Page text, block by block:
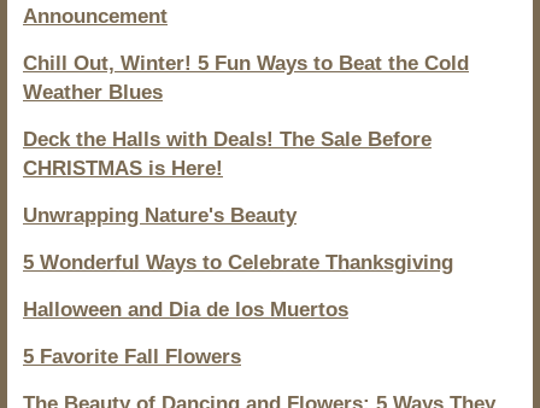
Announcement
Chill Out, Winter! 5 Fun Ways to Beat the Cold
Weather Blues
Deck the Halls with Deals! The Sale Before
CHRISTMAS is Here!
Unwrapping Nature's Beauty
5 Wonderful Ways to Celebrate Thanksgiving
Halloween and Dia de los Muertos
5 Favorite Fall Flowers